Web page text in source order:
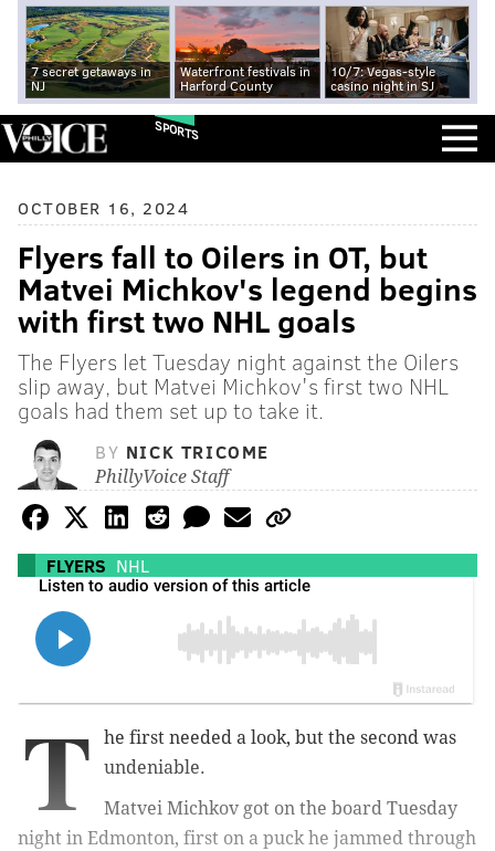
7 secret getaways in
NJ
Waterfront festivals in
Harford County
10/7: Vegas-style
casino night in SJ
SPORTS
OCTOBER 16, 2024
Flyers fall to Oilers in OT, but
Matvei Michkov's legend begins
with first two NHL goals
The Flyers let Tuesday night against the Oilers
slip away, but Matvei Michkov's first two NHL
goals had them set up to take it.
BY NICK TRICOME
PhillyVoice Staff
FLYERS NHL
T
he first needed a look, but the second was
undeniable.
Matvei Michkov got on the board Tuesday
night in Edmonton, first on a puck he jammed through